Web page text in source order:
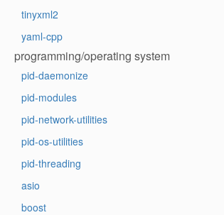
tinyxml2
yaml-cpp
programming/operating system
pid-daemonize
pid-modules
pid-network-utilities
pid-os-utilities
pid-threading
asio
boost